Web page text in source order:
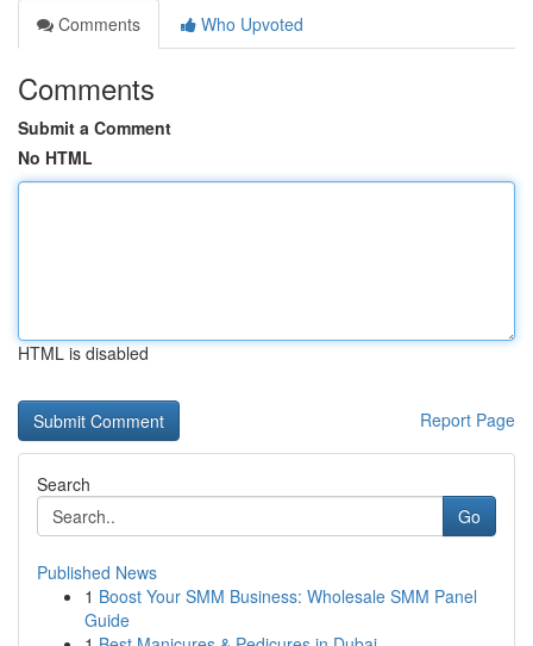
Comments
Who Upvoted
Comments
Submit a Comment
No HTML
HTML is disabled
Report Page
Search
Go
Published News
1 Boost Your SMM Business: Wholesale SMM Panel
Guide